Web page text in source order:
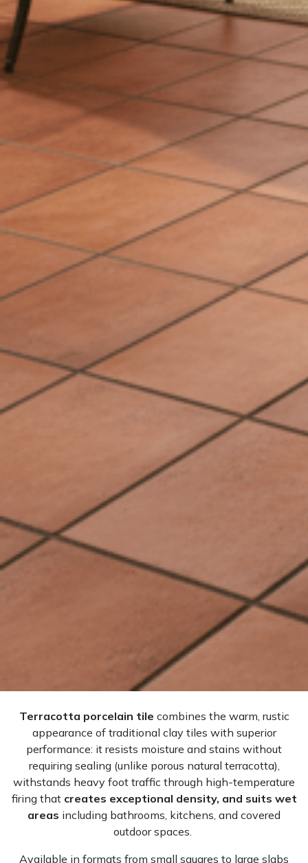
Terracotta porcelain tile combines the warm, rustic
appearance of traditional clay tiles with superior
performance: it resists moisture and stains without
requiring sealing (unlike porous natural terracotta),
withstands heavy foot traffic through high-temperature
firing that creates exceptional density, and suits wet
areas including bathrooms, kitchens, and covered
outdoor spaces.
Available in formats from small squares to large slabs